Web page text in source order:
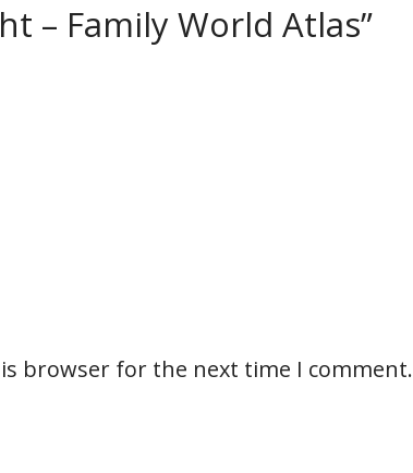
– Family World Atlas”
browser for the next time I comment.